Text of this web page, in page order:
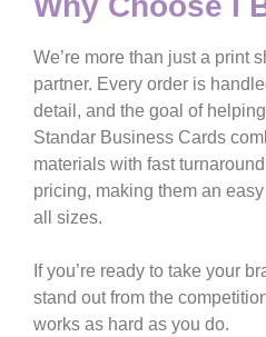
We’re more than just a print
partner. Every order is
detail, and the goal of
Standar Business Cards
materials with fast
pricing, making them an
all sizes.
If you’re ready to take your
stand out from the
works as hard as you do.